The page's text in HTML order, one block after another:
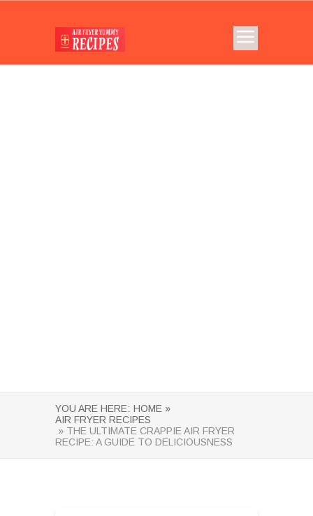
YOU ARE HERE: HOME »
AIR FRYER RECIPES
» THE ULTIMATE CRAPPIE AIR FRYER
RECIPE: A GUIDE TO DELICIOUSNESS